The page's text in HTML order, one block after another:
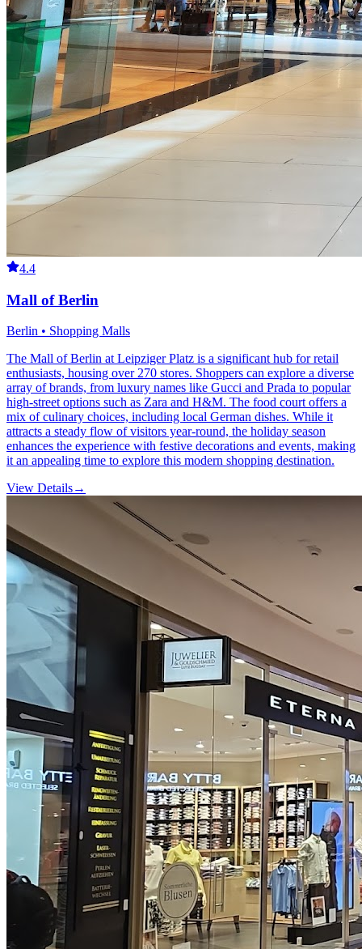
4.4
Mall of Berlin
Berlin • Shopping Malls
The Mall of Berlin at Leipziger Platz is a significant hub for retail
enthusiasts, housing over 270 stores. Shoppers can explore a diverse
array of brands, from luxury names like Gucci and Prada to popular
high-street options such as Zara and H&M. The food court offers a
mix of culinary choices, including local German dishes. While it
attracts a steady flow of visitors year-round, the holiday season
enhances the experience with festive decorations and events, making
it an appealing time to explore this modern shopping destination.
View Details→